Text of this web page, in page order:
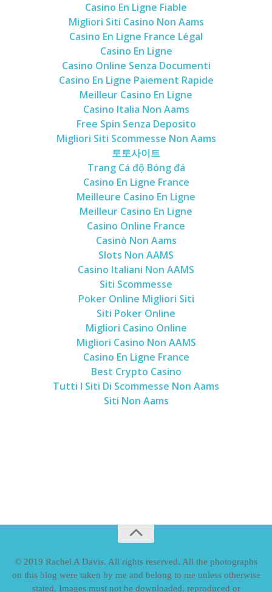
Casino En Ligne Fiable
Migliori Siti Casino Non Aams
Casino En Ligne France Légal
Casino En Ligne
Casino Online Senza Documenti
Casino En Ligne Paiement Rapide
Meilleur Casino En Ligne
Casino Italia Non Aams
Free Spin Senza Deposito
Migliori Siti Scommesse Non Aams
토토사이트
Trang Cá độ Bóng đá
Casino En Ligne France
Meilleure Casino En Ligne
Meilleur Casino En Ligne
Casino Online France
Casinò Non Aams
Slots Non AAMS
Casino Italiani Non AAMS
Siti Scommesse
Poker Online Migliori Siti
Siti Poker Online
Migliori Casino Online
Migliori Casino Non AAMS
Casino En Ligne France
Best Crypto Casino
Tutti I Siti Di Scommesse Non Aams
Siti Non Aams
© 2019 Rachel A Davis. All rights reserved. All the photographs
on this blog were taken by me and belong to me unless otherwise
stated. Images must not be downloaded, reproduced or